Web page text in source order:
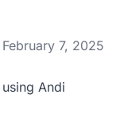
February 7, 2025
Andi